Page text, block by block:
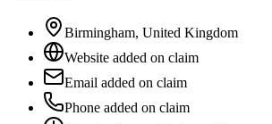
Birmingham, United Kingdom
Website added on claim
Email added on claim
Phone added on claim